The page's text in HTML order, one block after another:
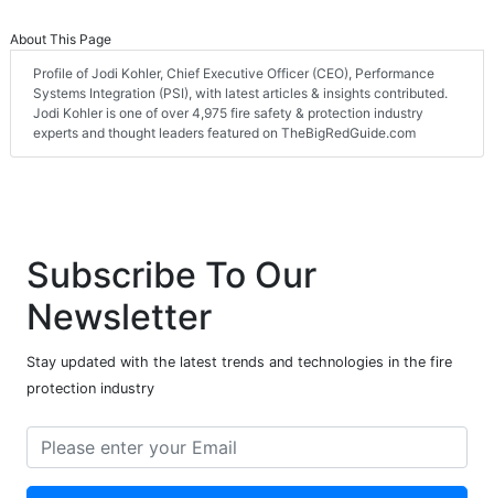
About This Page
Profile of Jodi Kohler, Chief Executive Officer (CEO), Performance
Systems Integration (PSI), with latest articles & insights contributed.
Jodi Kohler is one of over 4,975 fire safety & protection industry
experts and thought leaders featured on TheBigRedGuide.com
Subscribe To Our
Newsletter
Stay updated with the latest trends and technologies in the fire
protection industry